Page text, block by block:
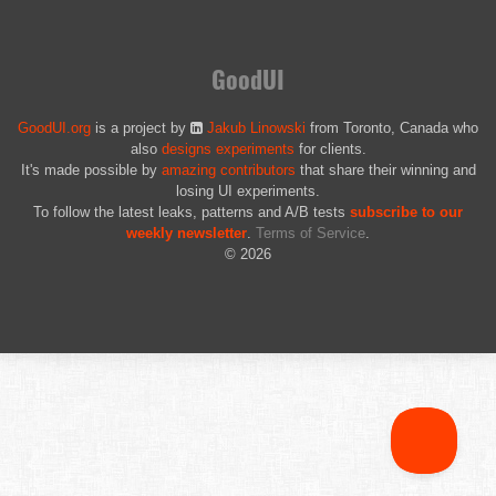
GoodUI
GoodUI.org is a project by Jakub Linowski from Toronto, Canada who
also designs experiments for clients.
It's made possible by amazing contributors that share their winning and
losing UI experiments.
To follow the latest leaks, patterns and A/B tests subscribe to our
weekly newsletter. Terms of Service.
© 2026